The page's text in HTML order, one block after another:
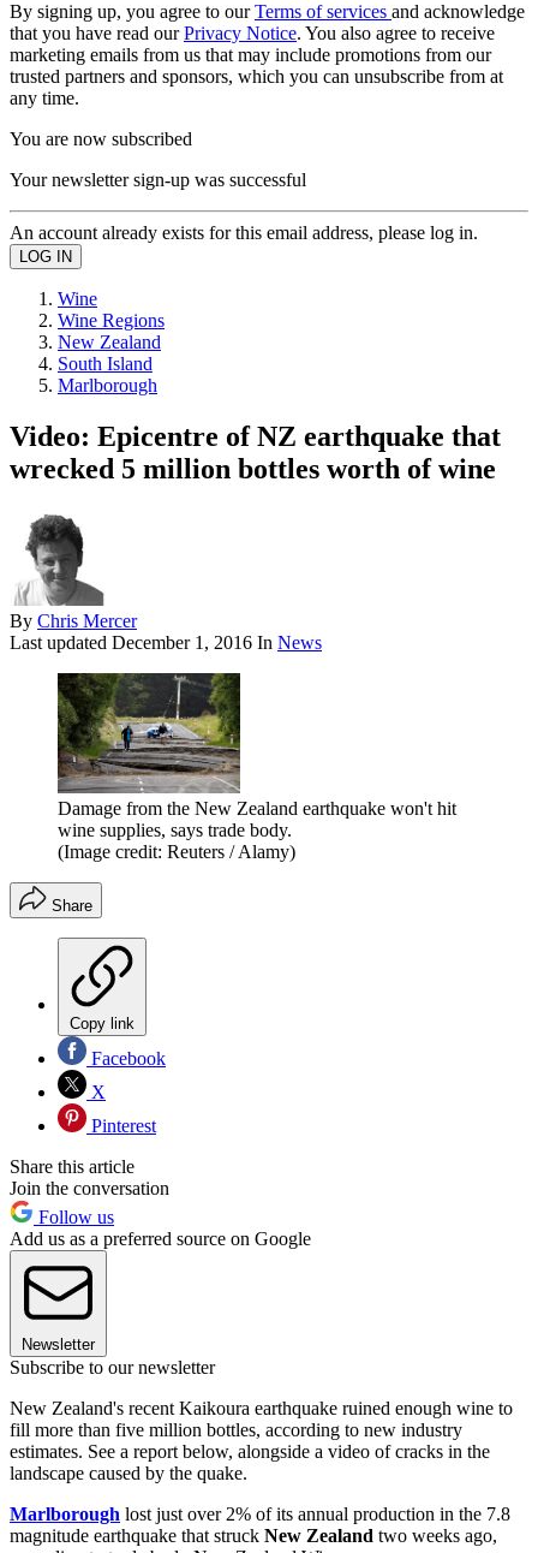
By signing up, you agree to ourTerms of services and acknowledge
that you have read ourPrivacy Notice. You also agree to receive
marketing emails from us that may include promotions from our
trusted partners and sponsors, which you can unsubscribe from at
any time.
You are now subscribed
Your newsletter sign-up was successful
An account already exists for this email address, please log in.
Wine
Wine Regions
New Zealand
South Island
Marlborough
Video: Epicentre of NZ earthquake that
wrecked 5 million bottles worth of wine
By Chris Mercer
Last updated December 1, 2016 In News
Damage from the New Zealand earthquake won't hit
wine supplies, says trade body.
(Image credit: Reuters / Alamy)
Share
Copy link
Facebook
X
Pinterest
Share this article
Join the conversation
Follow us
Add us as a preferred source on Google
Newsletter
Subscribe to our newsletter
New Zealand's recent Kaikoura earthquake ruined enough wine to
fill more than five million bottles, according to new industry
estimates. See a report below, alongside a video of cracks in the
landscape caused by the quake.
Marlborough lost just over 2% of its annual production in the 7.8
magnitude earthquake that struck New Zealand two weeks ago,